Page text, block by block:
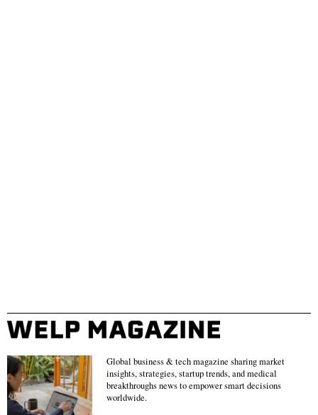
Global business & tech magazine sharing market
insights, strategies, startup trends, and medical
breakthroughs news to empower smart decisions
worldwide.